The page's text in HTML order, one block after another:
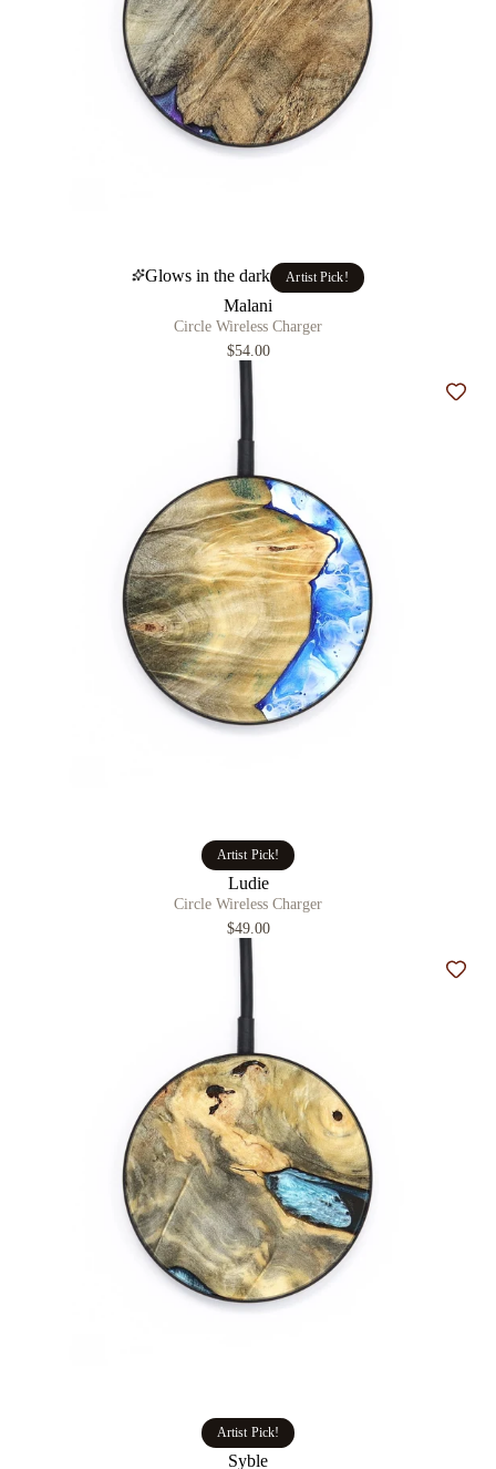
Glows in the dark Artist Pick!
Malani
Circle Wireless Charger
$54.00
Artist Pick!
Ludie
Circle Wireless Charger
$49.00
Add
Artist Pick!
Syble
Add